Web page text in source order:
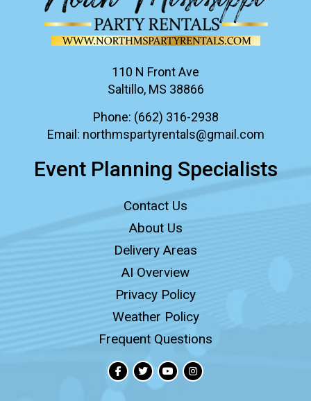
110 N Front Ave
Saltillo, MS 38866
Phone: (662) 316-2938
Email: northmspartyrentals@gmail.com
Event Planning Specialists
Contact Us
About Us
Delivery Areas
AI Overview
Privacy Policy
Weather Policy
Frequent Questions